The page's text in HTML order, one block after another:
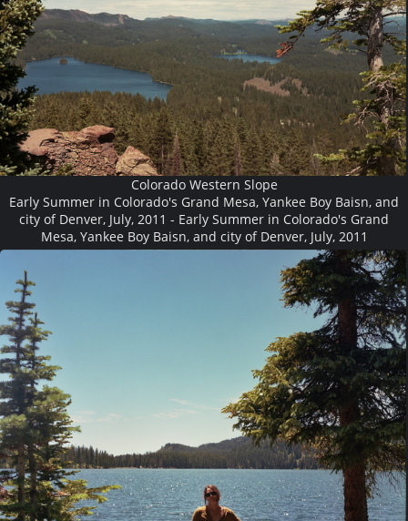
Colorado Western Slope
Early Summer in Colorado's Grand Mesa, Yankee Boy Baisn, and
city of Denver, July, 2011 - Early Summer in Colorado's Grand
Mesa, Yankee Boy Baisn, and city of Denver, July, 2011